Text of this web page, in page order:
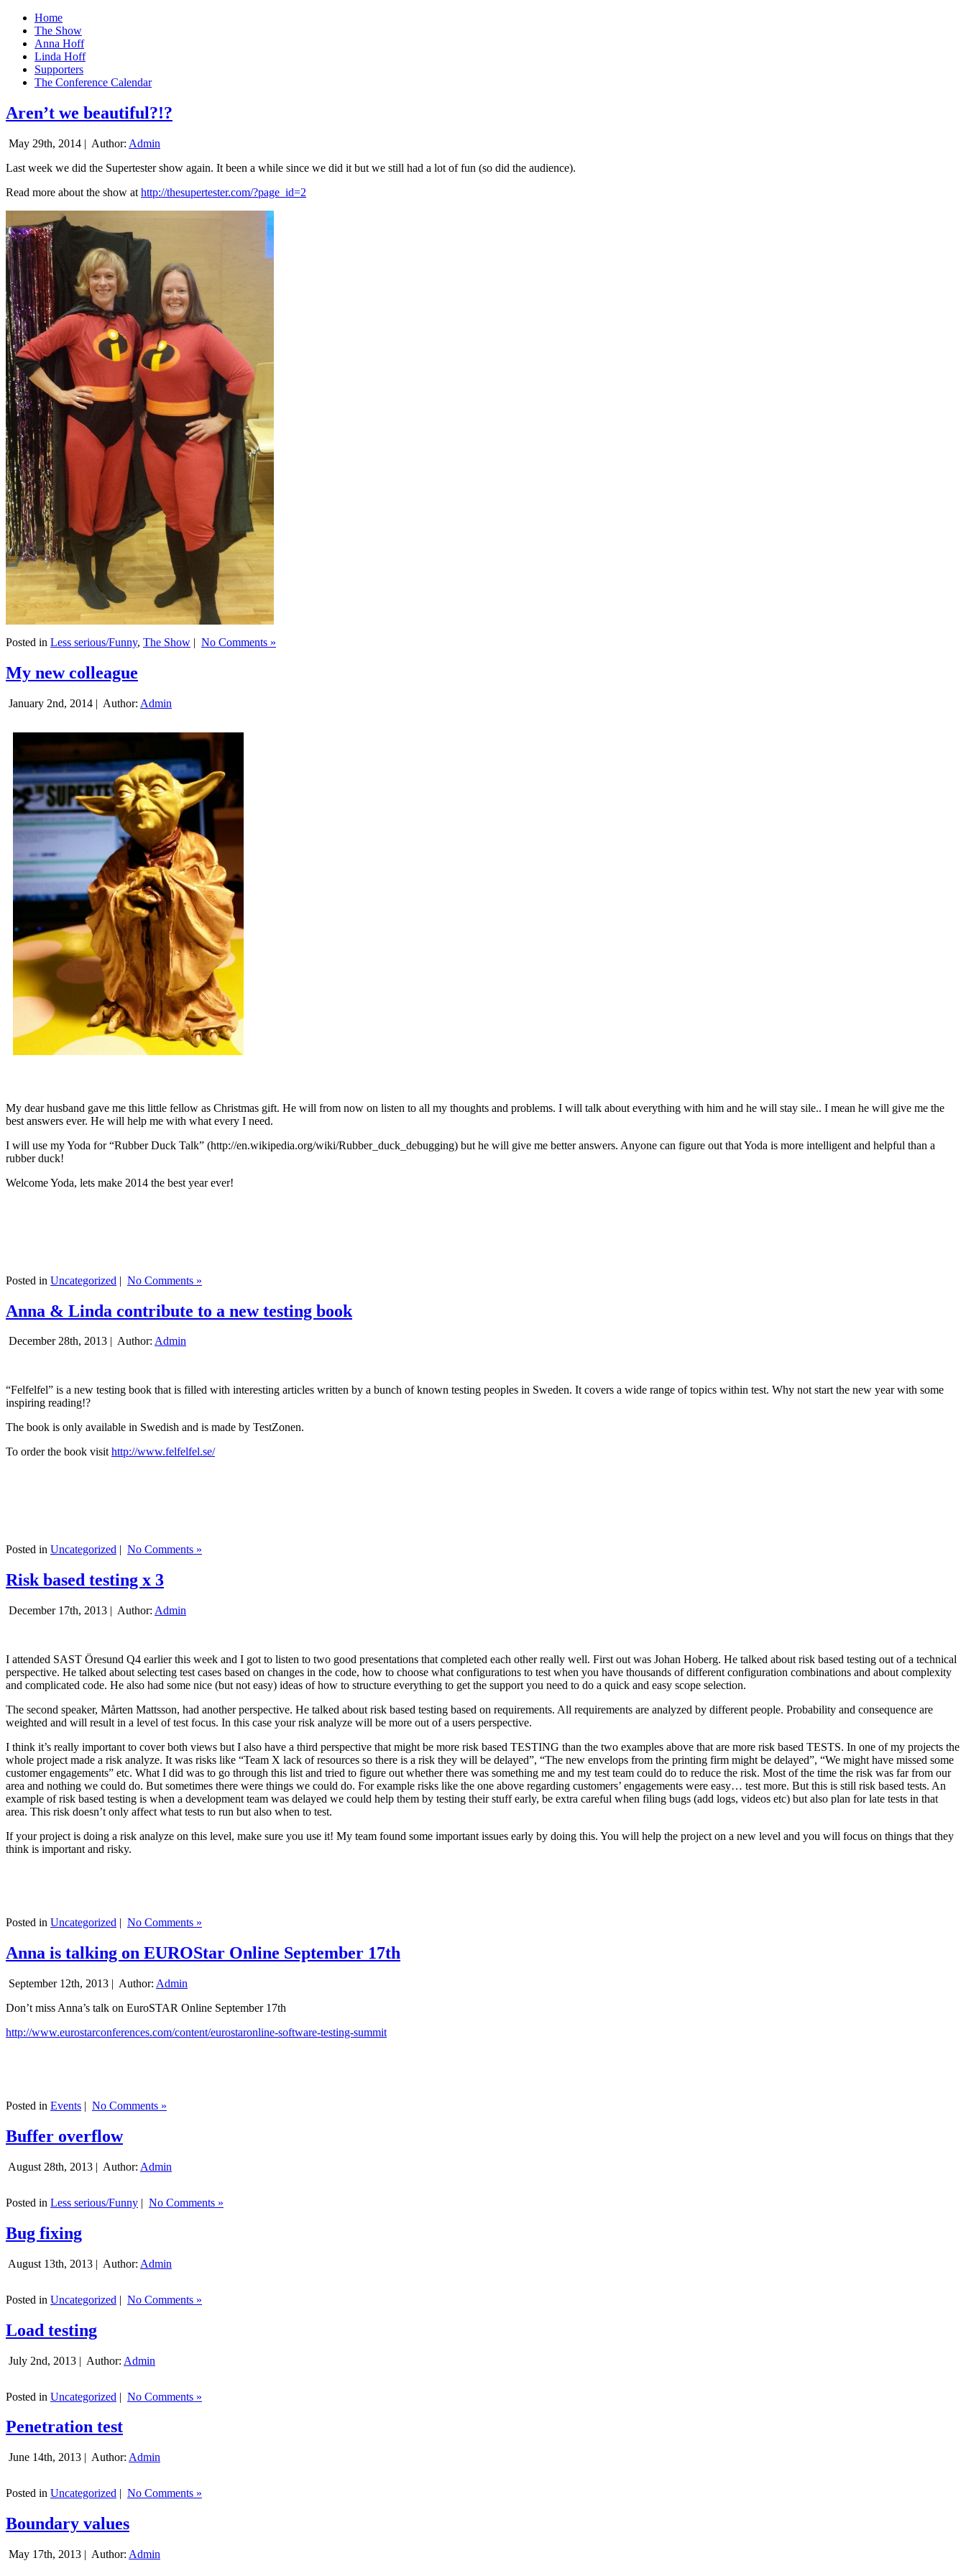
Home
The Show
Anna Hoff
Linda Hoff
Supporters
The Conference Calendar
Aren’t we beautiful?!?
May 29th, 2014 | Author: Admin
Last week we did the Supertester show again. It been a while since we did it but we still had a lot of fun (so did the audience).
Read more about the show at http://thesupertester.com/?page_id=2
Posted in Less serious/Funny, The Show | No Comments »
My new colleague
January 2nd, 2014 | Author: Admin
My dear husband gave me this little fellow as Christmas gift. He will from now on listen to all my thoughts and problems. I will talk about everything with him and he will stay sile.. I mean he will give me the
best answers ever. He will help me with what every I need.
I will use my Yoda for “Rubber Duck Talk” (http://en.wikipedia.org/wiki/Rubber_duck_debugging) but he will give me better answers. Anyone can figure out that Yoda is more intelligent and helpful than a
rubber duck!
Welcome Yoda, lets make 2014 the best year ever!
Posted in Uncategorized | No Comments »
Anna & Linda contribute to a new testing book
December 28th, 2013 | Author: Admin
“Felfelfel” is a new testing book that is filled with interesting articles written by a bunch of known testing peoples in Sweden. It covers a wide range of topics within test. Why not start the new year with some
inspiring reading!?
The book is only available in Swedish and is made by TestZonen.
To order the book visithttp://www.felfelfel.se/
Posted in Uncategorized | No Comments »
Risk based testing x 3
December 17th, 2013 | Author: Admin
I attended SAST Öresund Q4 earlier this week and I got to listen to two good presentations that completed each other really well. First out was Johan Hoberg. He talked about risk based testing out of a technical
perspective. He talked about selecting test cases based on changes in the code, how to choose what configurations to test when you have thousands of different configuration combinations and about complexity
and complicated code. He also had some nice (but not easy) ideas of how to structure everything to get the support you need to do a quick and easy scope selection.
The second speaker, Mårten Mattsson, had another perspective. He talked about risk based testing based on requirements. All requirements are analyzed by different people. Probability and consequence are
weighted and will result in a level of test focus. In this case your risk analyze will be more out of a users perspective.
I think it’s really important to cover both views but I also have a third perspective that might be more risk based TESTING than the two examples above that are more risk based TESTS. In one of my projects the
whole project made a risk analyze. It was risks like “Team X lack of resources so there is a risk they will be delayed”, “The new envelops from the printing firm might be delayed”, “We might have missed some
customer engagements” etc. What I did was to go through this list and tried to figure out whether there was something me and my test team could do to reduce the risk. Most of the time the risk was far from our
area and nothing we could do. But sometimes there were things we could do. For example risks like the one above regarding customers’ engagements were easy… test more. But this is still risk based tests. An
example of risk based testing is when a development team was delayed we could help them by testing their stuff early, be extra careful when filing bugs (add logs, videos etc) but also plan for late tests in that
area. This risk doesn’t only affect what tests to run but also when to test.
If your project is doing a risk analyze on this level, make sure you use it! My team found some important issues early by doing this. You will help the project on a new level and you will focus on things that they
think is important and risky.
Posted in Uncategorized | No Comments »
Anna is talking on EUROStar Online September 17th
September 12th, 2013 | Author: Admin
Don’t miss Anna’s talk on EuroSTAR Online September 17th
http://www.eurostarconferences.com/content/eurostaronline-software-testing-summit
Posted in Events | No Comments »
Buffer overflow
August 28th, 2013 | Author: Admin
Posted in Less serious/Funny | No Comments »
Bug fixing
August 13th, 2013 | Author: Admin
Posted in Uncategorized | No Comments »
Load testing
July 2nd, 2013 | Author: Admin
Posted in Uncategorized | No Comments »
Penetration test
June 14th, 2013 | Author: Admin
Posted in Uncategorized | No Comments »
Boundary values
May 17th, 2013 | Author: Admin